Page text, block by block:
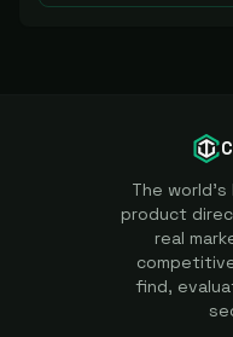
The
product
real
find,